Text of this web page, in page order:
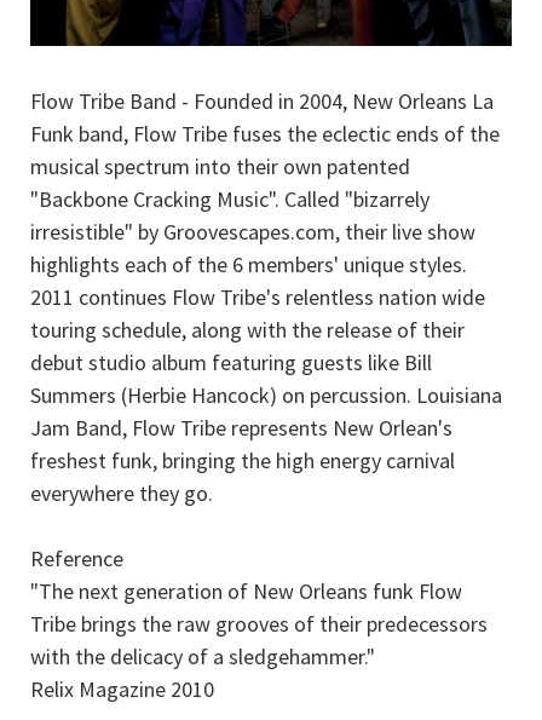
Flow Tribe Band - Founded in 2004, New Orleans La
Funk band, Flow Tribe fuses the eclectic ends of the
musical spectrum into their own patented
"Backbone Cracking Music". Called "bizarrely
irresistible" by Groovescapes.com, their live show
highlights each of the 6 members' unique styles.
2011 continues Flow Tribe's relentless nation wide
touring schedule, along with the release of their
debut studio album featuring guests like Bill
Summers (Herbie Hancock) on percussion. Louisiana
Jam Band, Flow Tribe represents New Orlean's
freshest funk, bringing the high energy carnival
everywhere they go.
Reference
"The next generation of New Orleans funk Flow
Tribe brings the raw grooves of their predecessors
with the delicacy of a sledgehammer."
Relix Magazine 2010